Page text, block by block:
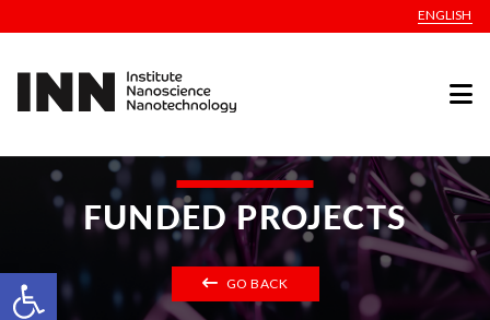
Open toolbar
ENGLISH
FUNDED PROJECTS
GO BACK